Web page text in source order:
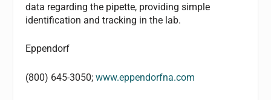
data regarding the pipette, providing simple
identification and tracking in the lab.
Eppendorf
(800) 645-3050;www.eppendorfna.com